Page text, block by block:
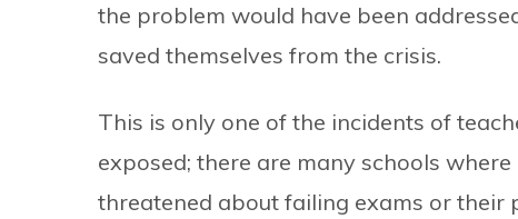
the problem would have been
saved themselves from the crisis.
This is only one of the incidents of
exposed; there are many schools
threatened about failing exams or their